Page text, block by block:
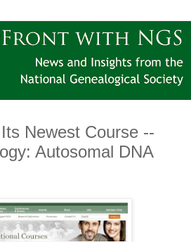
Newest Course --
Autosomal DNA